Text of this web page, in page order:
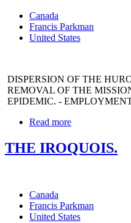
Canada
Francis Parkman
United States
DISPERSION OF THE
REMOVAL OF THE
EPIDEMIC. -
Read more
THE IROQUOIS.
Canada
Francis Parkman
United States